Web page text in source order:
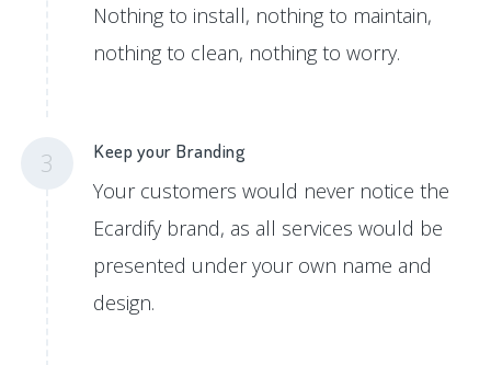
Nothing to install, nothing to maintain,
nothing to clean, nothing to worry.
3 Keep your Branding
Your customers would never notice the
Ecardify brand, as all services would be
presented under your own name and
design.